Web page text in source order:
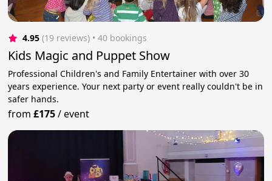
4.95 (19 reviews) • 40 bookings
Kids Magic and Puppet Show
Professional Children's and Family Entertainer with over 30
years experience. Your next party or event really couldn't be in
safer hands.
from£175/event